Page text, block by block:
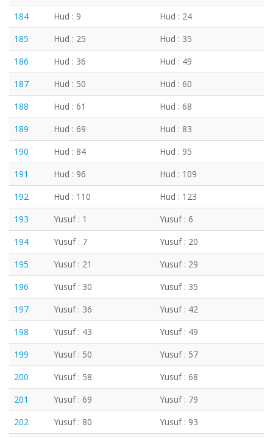
184
Hud : 9
Hud : 24
185
Hud : 25
Hud : 35
186
Hud : 36
Hud : 49
187
Hud : 50
Hud : 60
188
Hud : 61
Hud : 68
189
Hud : 69
Hud : 83
190
Hud : 84
Hud : 95
191
Hud : 96
Hud : 109
192
Hud : 110
Hud : 123
193
Yusuf : 1
Yusuf : 6
194
Yusuf : 7
Yusuf : 20
195
Yusuf : 21
Yusuf : 29
196
Yusuf : 30
Yusuf : 35
197
Yusuf : 36
Yusuf : 42
198
Yusuf : 43
Yusuf : 49
199
Yusuf : 50
Yusuf : 57
200
Yusuf : 58
Yusuf : 68
201
Yusuf : 69
Yusuf : 79
202
Yusuf : 80
Yusuf : 93